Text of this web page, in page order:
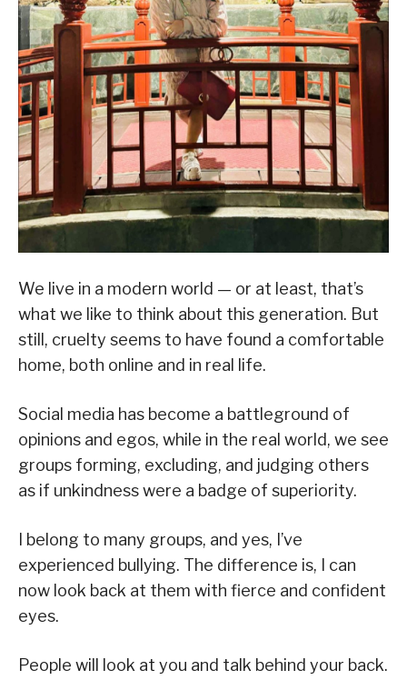
We live in a modern world — or at least, that’s
what we like to think about this generation. But
still, cruelty seems to have found a comfortable
home, both online and in real life.
Social media has become a battleground of
opinions and egos, while in the real world, we see
groups forming, excluding, and judging others
as if unkindness were a badge of superiority.
I belong to many groups, and yes, I’ve
experienced bullying. The difference is, I can
now look back at them with fierce and confident
eyes.
People will look at you and talk behind your back.